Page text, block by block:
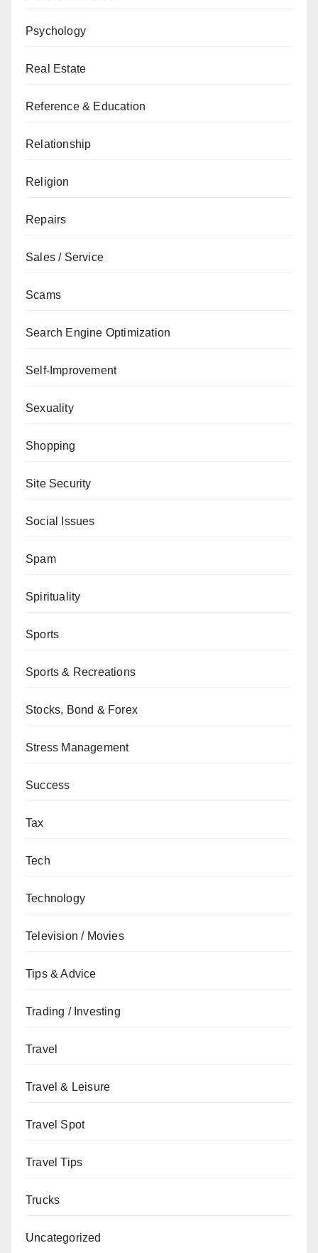
Psychology
Real Estate
Reference & Education
Relationship
Religion
Repairs
Sales / Service
Scams
Search Engine Optimization
Self-Improvement
Sexuality
Shopping
Site Security
Social Issues
Spam
Spirituality
Sports
Sports & Recreations
Stocks, Bond & Forex
Stress Management
Success
Tax
Tech
Technology
Television / Movies
Tips & Advice
Trading / Investing
Travel
Travel & Leisure
Travel Spot
Travel Tips
Trucks
Uncategorized